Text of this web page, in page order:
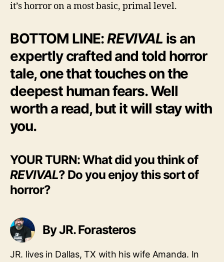
it’s horror on a most basic, primal level.
BOTTOM LINE:REVIVAL is an
expertly crafted and told horror
tale, one that touches on the
deepest human fears. Well
worth a read, but it will stay with
you.
YOUR TURN: What did you think of
REVIVAL? Do you enjoy this sort of
horror?
By JR. Forasteros
JR. lives in Dallas, TX with his wife Amanda. In